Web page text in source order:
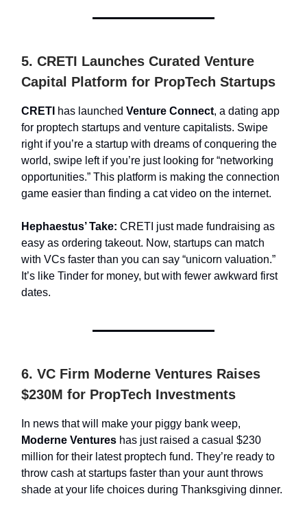
5. CRETI Launches Curated Venture
Capital Platform for PropTech Startups
CRETI has launched Venture Connect, a dating app
for proptech startups and venture capitalists. Swipe
right if you’re a startup with dreams of conquering the
world, swipe left if you’re just looking for “networking
opportunities.” This platform is making the connection
game easier than finding a cat video on the internet.
Hephaestus’ Take: CRETI just made fundraising as
easy as ordering takeout. Now, startups can match
with VCs faster than you can say “unicorn valuation.”
It’s like Tinder for money, but with fewer awkward first
dates.
6. VC Firm Moderne Ventures Raises
$230M for PropTech Investments
In news that will make your piggy bank weep,
Moderne Ventures has just raised a casual $230
million for their latest proptech fund. They’re ready to
throw cash at startups faster than your aunt throws
shade at your life choices during Thanksgiving dinner.